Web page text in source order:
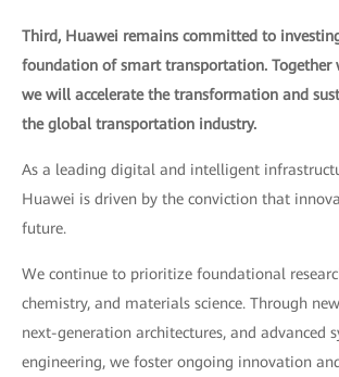
Third, Huawei remains committed to
foundation of smart transportation. Together
we will accelerate the transformation and
the global transportation industry.
As a leading digital and intelligent
Huawei is driven by the conviction that
future.
We continue to prioritize foundational
chemistry, and materials science. Through
next-generation architectures, and advanced
engineering, we foster ongoing innovation